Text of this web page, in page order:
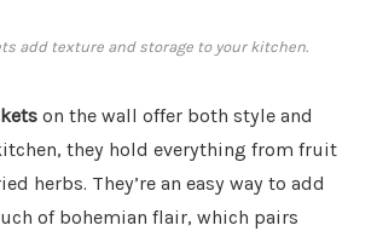
add texture and storage to your kitchen.
on the wall offer both style and
they hold everything from fruit
herbs. They’re an easy way to add
of bohemian flair, which pairs